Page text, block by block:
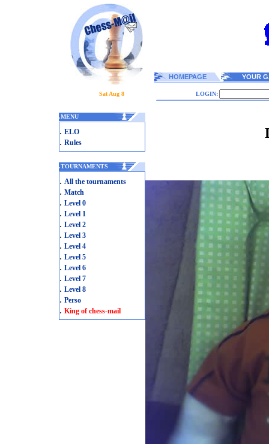
HOMEPAGE YOUR
Sat Aug 8 LOGIN:
.MENU
. ELO
. Rules
.TOURNAMENTS
. All the tournaments
. Match
. Level 0
. Level 1
. Level 2
. Level 3
. Level 4
. Level 5
. Level 6
. Level 7
. Level 8
. Perso
. King of chess-mail